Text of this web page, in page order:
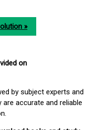
»
on
by subject experts and
accurate and reliable